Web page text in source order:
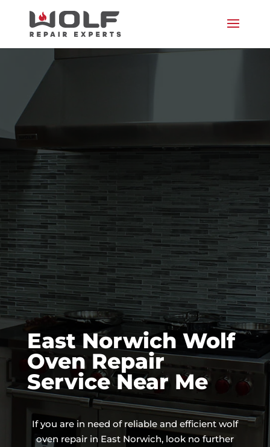
East Norwich Wolf
Oven Repair
Service Near Me
If you are in need of reliable and efficient wolf
oven repair in East Norwich, look no further